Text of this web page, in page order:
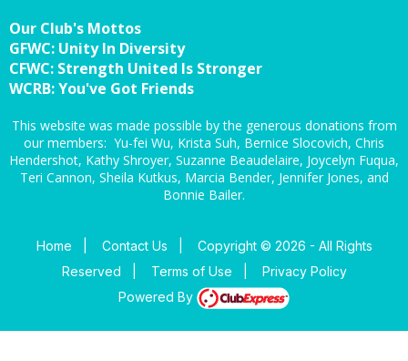
Our Club's Mottos
GFWC: Unity In Diversity
CFWC: Strength United Is Stronger
WCRB: You've Got Friends
This website was made possible by the generous donations from
our members: Yu-fei Wu, Krista Suh, Bernice Slocovich, Chris
Hendershot, Kathy Shroyer, Suzanne Beaudelaire, Joycelyn Fuqua,
Teri Cannon, Sheila Kutkus, Marcia Bender, Jennifer Jones, and
Bonnie Bailer.
Home Contact Us
Copyright © 2026 - All Rights
Reserved
Terms of Use
Privacy Policy
Powered By